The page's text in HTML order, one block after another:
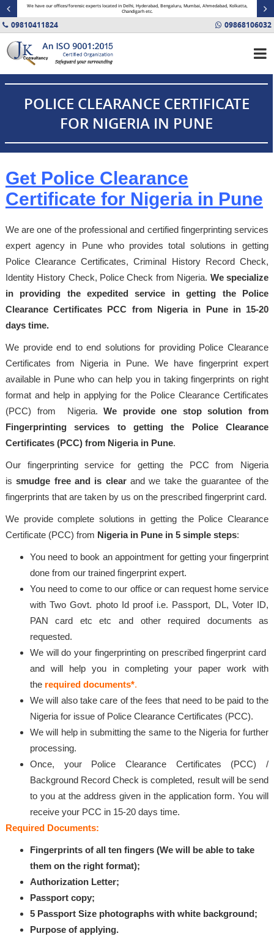
We have our offices/forensic experts located in Delhi, Hyderabad, Bengaluru, Mumbai, Ahmedabad, Kolkatta,
Chandigarh etc.
09810411824 09868106032
POLICE CLEARANCE CERTIFICATE
FOR NIGERIA IN PUNE
Get Police Clearance
Certificate for Nigeria in Pune
We are one of the professional and certified fingerprinting services
expert agency in Pune who provides total solutions in getting
Police Clearance Certificates, Criminal History Record Check,
Identity History Check, Police Check from Nigeria. We specialize
in providing the expedited service in getting the Police
Clearance Certificates PCC from Nigeria in Pune in 15-20
days time.
We provide end to end solutions for providing Police Clearance
Certificates from Nigeria in Pune. We have fingerprint expert
available in Pune who can help you in taking fingerprints on right
format and help in applying for the Police Clearance Certificates
(PCC) from Nigeria.We provide one stop solution from
Fingerprinting services to getting the Police Clearance
Certificates (PCC) from Nigeria in Pune.
Our fingerprinting service for getting the PCC from Nigeria
issmudge free and is clearand we take the guarantee of the
fingerprints that are taken by us on the prescribed fingerprint card.
We provide complete solutions in getting the Police Clearance
Certificate (PCC) from Nigeria in Pune in 5 simple steps:
You need to book an appointment for getting your fingerprint
done from our trained fingerprint expert.
You need to come to our office or can request home service
with Two Govt. photo Id proof i.e. Passport, DL, Voter ID,
PAN card etc etc and other required documents as
requested.
We will do your fingerprinting on prescribed fingerprint card
and will help you in completing your paper work with
the required documents*.
We will also take care of the fees that need to be paid to the
Nigeria for issue of Police Clearance Certificates (PCC).
We will help in submitting the same to the Nigeria for further
processing.
Once, your Police Clearance Certificates (PCC) /
Background Record Check is completed, result will be send
to you at the address given in the application form. You will
receive your PCC in 15-20 days time.
Required Documents:
Fingerprints of all ten fingers (We will be able to take
them on the right format);
Authorization Letter;
Passport copy;
5 Passport Size photographs with white background;
Purpose of applying.